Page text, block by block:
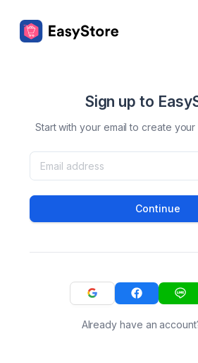
Sign up to
Start with your email to create
Continue
Already have an